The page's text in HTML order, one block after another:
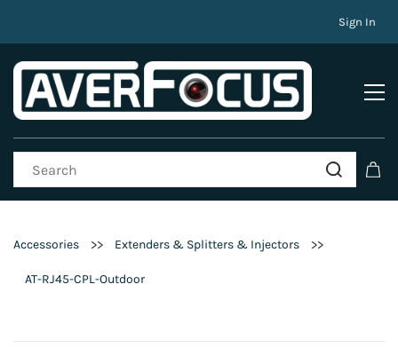
Sign In
Accessories >> Extenders & Splitters & Injectors >>
AT-RJ45-CPL-Outdoor